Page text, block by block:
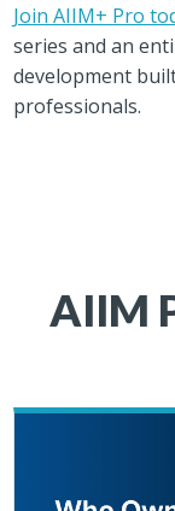
Join AIIM+ Pro
series and an
development
professionals.
AIIM